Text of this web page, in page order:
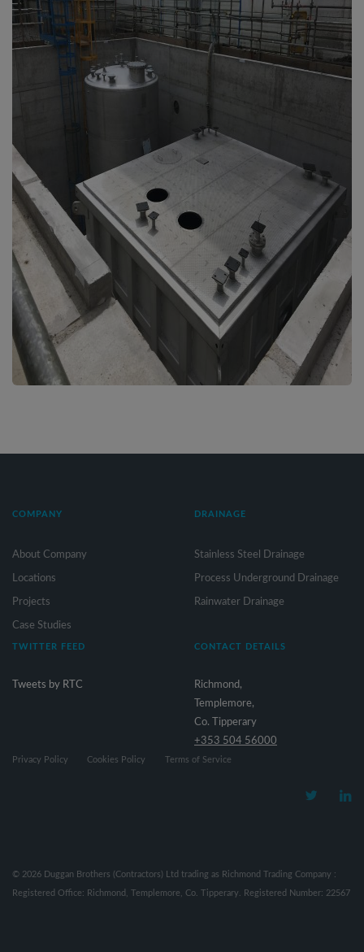
COMPANY
About Company
Locations
Projects
Case Studies
DRAINAGE
Stainless Steel Drainage
Process Underground Drainage
Rainwater Drainage
TWITTER FEED
Tweets by RTC
CONTACT DETAILS
Richmond,
Templemore,
Co. Tipperary
+353 504 56000
Privacy Policy Cookies Policy Terms of Service
© 2026 Duggan Brothers (Contractors) Ltd trading as Richmond Trading Company :
Registered Office: Richmond, Templemore, Co. Tipperary. Registered Number: 22567